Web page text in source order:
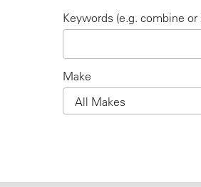
Keywords (e.g. combine or
Make